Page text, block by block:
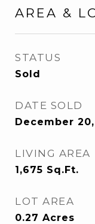
AREA &
STATUS
Sold
DATE SOLD
December 20,
LIVING AREA
1,675 Sq.Ft.
LOT AREA
0.27 Acres